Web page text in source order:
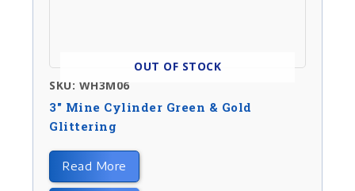
SKU: WH3M06
OUT OF STOCK
3″ Mine Cylinder Green & Gold
Glittering
Read More